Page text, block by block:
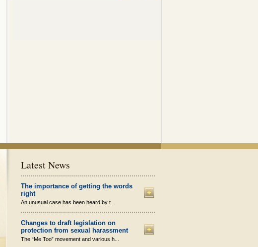
Latest News
The importance of getting the words
right
An unusual case has been heard by t...
Changes to draft legislation on
protection from sexual harassment
The “Me Too” movement and various h...